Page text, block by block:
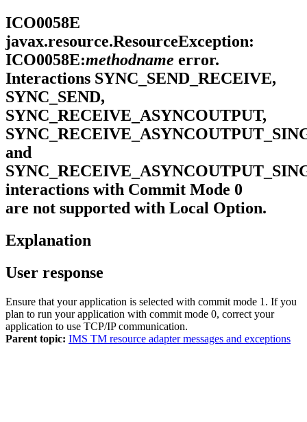
ICO0058E
javax.resource.ResourceException:
ICO0058E:methodname error.
Interactions SYNC_SEND_RECEIVE,
SYNC_SEND,
SYNC_RECEIVE_ASYNCOUTPUT,
and
interactions with Commit Mode 0
are not supported with Local Option.
Explanation
User response
Ensure that your application is selected with commit mode 1. If you
plan to run your application with commit mode 0, correct your
application to use TCP/IP communication.
Parent topic: IMS TM resource adapter messages and exceptions